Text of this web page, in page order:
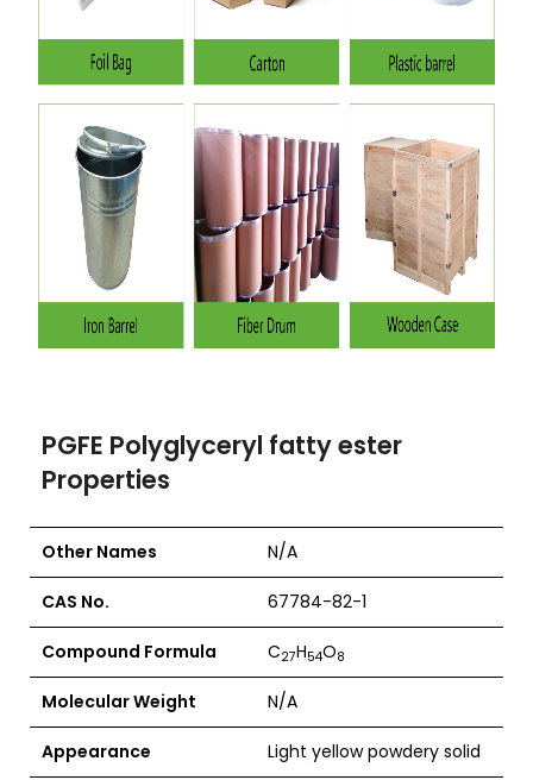
PGFE Polyglyceryl fatty ester
Properties
Other Names N/A
CAS No. 67784-82-1
Compound Formula C27H54O8
Molecular Weight N/A
Appearance Light yellow powdery solid